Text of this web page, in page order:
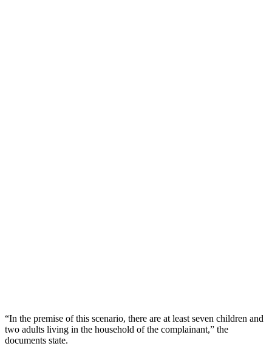
“In the premise of this scenario, there are at least seven children and
two adults living in the household of the complainant,” the
documents state.